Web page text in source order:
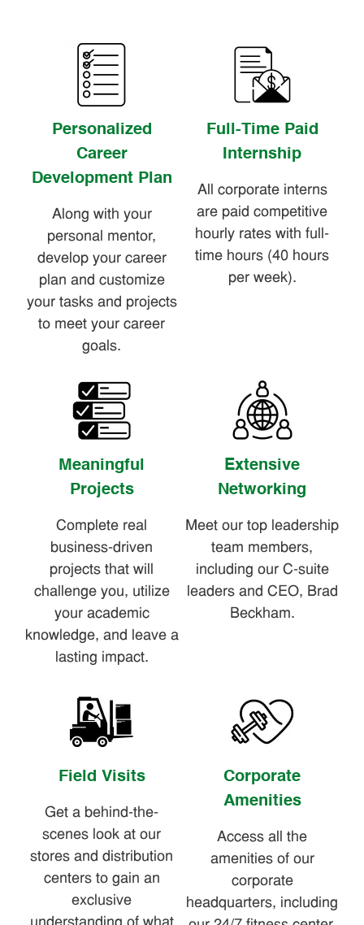
Personalized
Career
Development Plan
Along with your
personal mentor,
develop your career
plan and customize
your tasks and projects
to meet your career
goals.
Full-Time Paid
Internship
All corporate interns
are paid competitive
hourly rates with full-
time hours (40 hours
per week).
Meaningful
Projects
Complete real
business-driven
projects that will
challenge you, utilize
your academic
knowledge, and leave a
lasting impact.
Extensive
Networking
Meet our top leadership
team members,
including our C-suite
leaders and CEO, Brad
Beckham.
Field Visits
Get a behind-the-
scenes look at our
stores and distribution
centers to gain an
exclusive
Corporate
Amenities
Access all the
amenities of our
corporate
headquarters, including